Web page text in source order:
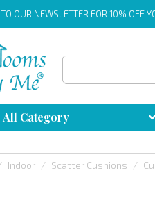
TO OUR NEWSLETTER FOR 10% OFF
All Category
Indoor Scatter Cushions